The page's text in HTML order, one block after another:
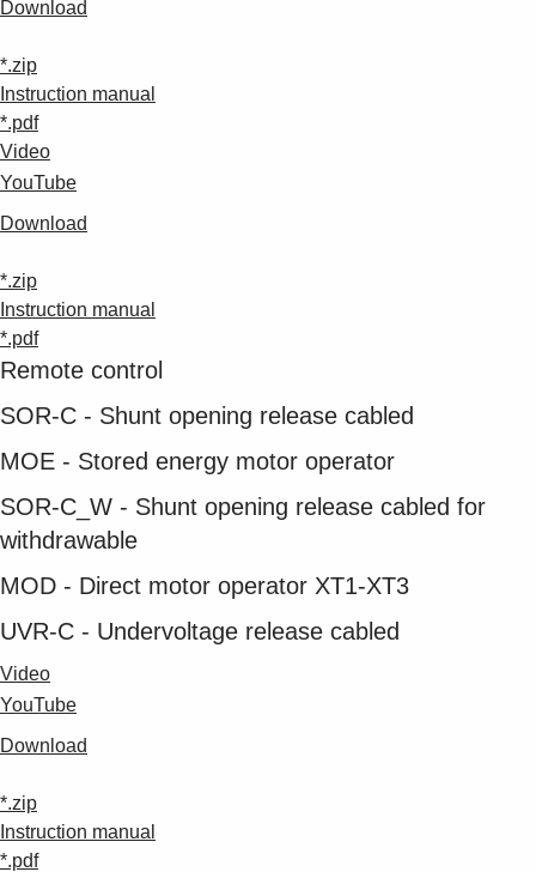
Download
*.zip
Instruction manual
*.pdf
Video
YouTube
Download
*.zip
Instruction manual
*.pdf
Remote control
SOR-C - Shunt opening release cabled
MOE - Stored energy motor operator
SOR-C_W - Shunt opening release cabled for
withdrawable
MOD - Direct motor operator XT1-XT3
UVR-C - Undervoltage release cabled
Video
YouTube
Download
*.zip
Instruction manual
*.pdf